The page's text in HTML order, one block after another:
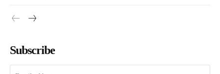
Subscribe